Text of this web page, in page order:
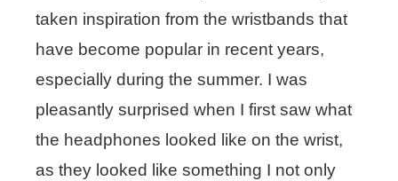
taken inspiration from the wristbands that
have become popular in recent years,
especially during the summer. I was
pleasantly surprised when I first saw what
the headphones looked like on the wrist,
as they looked like something I not only